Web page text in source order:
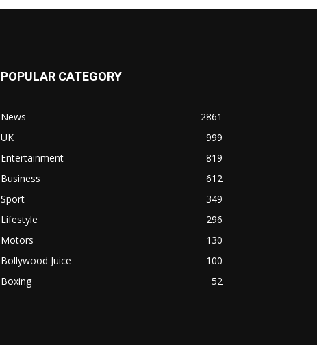
POPULAR CATEGORY
News
2861
UK
999
Entertainment
819
Business
612
Sport
349
Lifestyle
296
Motors
130
Bollywood Juice
100
Boxing
52